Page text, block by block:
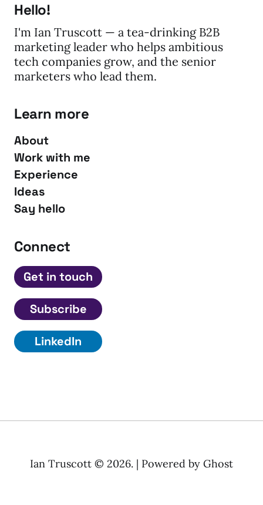
Hello!
I'm Ian Truscott — a tea-drinking B2B
marketing leader who helps ambitious
tech companies grow, and the senior
marketers who lead them.
Learn more
About
Work with me
Experience
Ideas
Say hello
Connect
Get in touch
Subscribe
LinkedIn
Ian Truscott © 2026. | Powered by Ghost